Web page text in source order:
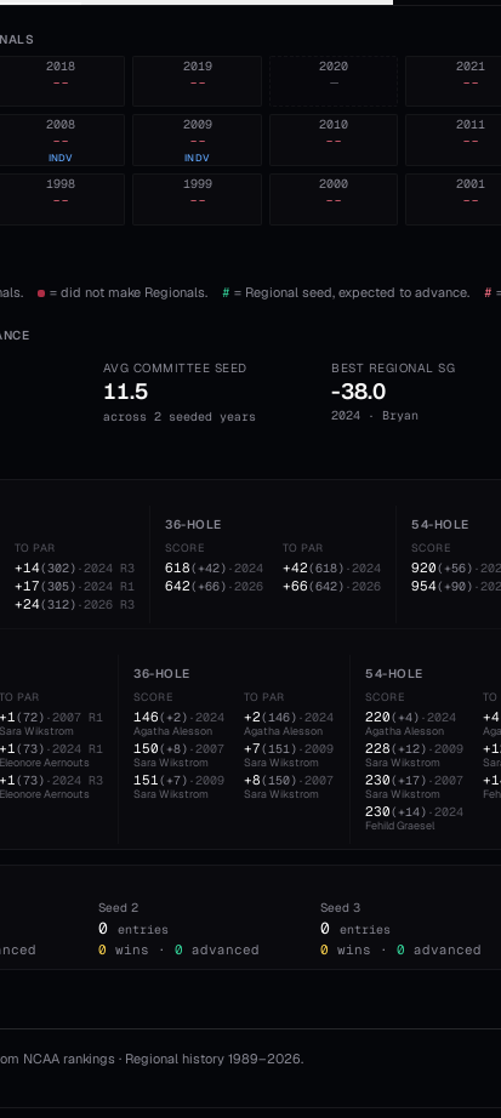
2021
--
2020
—
2019
--
2018
--
2011
--
2010
--
2009
--
INDV
2008
--
INDV
2001
--
2000
--
1999
--
1998
--
= did not make Regionals. # = Regional seed, expected to advance. #
AVG COMMITTEE SEED
11.5
across 2 seeded years
BEST REGIONAL SG
-38.0
2024 · Bryan
TO PAR
+14(302) ·2024 R3
+17(305) ·2024 R1
+24(312) ·2026 R3
36-HOLE
SCORE
618( +42) ·2024
642( +66) ·2026
TO PAR
+42(618) ·2024
+66(642) ·2026
54-HOLE
SCORE
920( +56) ·
954( +90) ·
TO PAR
+1(72) ·2007 R1
Sara Wikstrom
+1(73) ·2024 R1
Eleonore Aernouts
+1(73) ·2024 R3
Eleonore Aernouts
36-HOLE
SCORE
146( +2) ·2024
Agatha Alesson
150( +8) ·2007
Sara Wikstrom
151( +7) ·2009
Sara Wikstrom
TO PAR
+2(146) ·2024
Agatha Alesson
+7(151) ·2009
Sara Wikstrom
+8(150) ·2007
Sara Wikstrom
54-HOLE
SCORE
220( +4) ·2024
Agatha Alesson
228( +12) ·2009
Sara Wikstrom
230( +17) ·2007
Sara Wikstrom
230( +14) ·2024
Fehild Graesel
TO
+4
Seed 2
0 entries
0 wins · 0 advanced
Seed3
0 entries
0 wins · 0 advanced
NCAA rankings · Regional history 1989–2026.